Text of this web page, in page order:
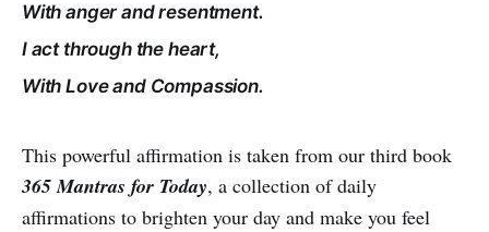
With anger and resentment.
I act through the heart,
With Love and Compassion.
This powerful affirmation is taken from our third book
365 Mantras for Today, a collection of daily
affirmations to brighten your day and make you feel